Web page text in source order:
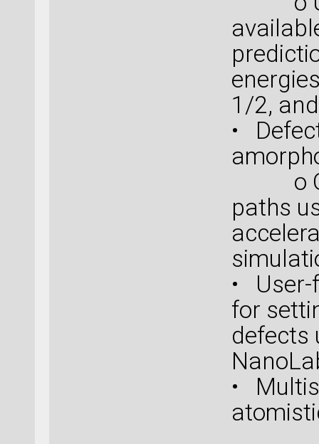
1/2,
•
o
paths
• User-
for
defects
•